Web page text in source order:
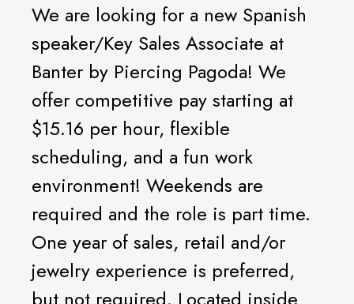
We are looking for a new Spanish
speaker/Key Sales Associate at
Banter by Piercing Pagoda! We
offer competitive pay starting at
$15.16 per hour, flexible
scheduling, and a fun work
environment! Weekends are
required and the role is part time.
One year of sales, retail and/or
jewelry experience is preferred,